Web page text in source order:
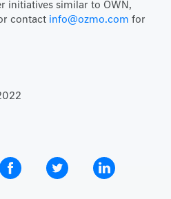
initiatives similar to OWN,
contact info@ozmo.com for